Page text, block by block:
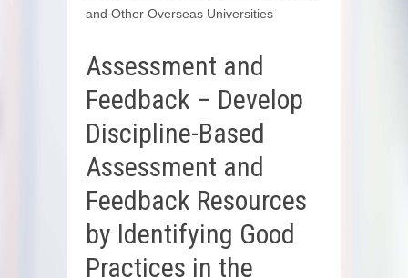
and Other Overseas Universities
Assessment and
Feedback – Develop
Discipline-Based
Assessment and
Feedback Resources
by Identifying Good
Practices in the